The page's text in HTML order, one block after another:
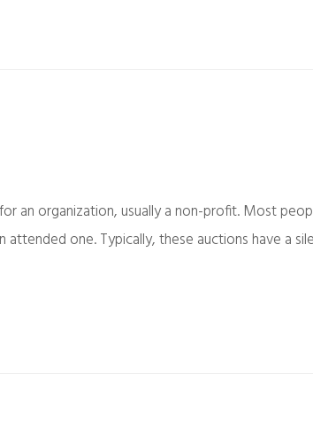
an organization, usually a non-profit. Most
one. Typically, these auctions have a